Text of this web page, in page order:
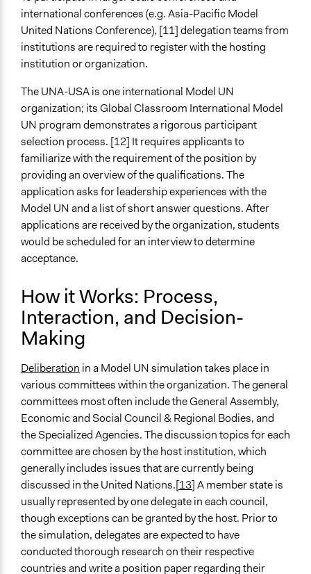
international conferences (e.g. Asia-Pacific Model
United Nations Conference), [11] delegation teams from
institutions are required to register with the hosting
institution or organization.
The UNA-USA is one international Model UN
organization; its Global Classroom International Model
UN program demonstrates a rigorous participant
selection process. [12] It requires applicants to
familiarize with the requirement of the position by
providing an overview of the qualifications. The
application asks for leadership experiences with the
Model UN and a list of short answer questions. After
applications are received by the organization, students
would be scheduled for an interview to determine
acceptance.
How it Works: Process,
Interaction, and Decision-
Making
Deliberation in a Model UN simulation takes place in
various committees within the organization. The general
committees most often include the General Assembly,
Economic and Social Council & Regional Bodies, and
the Specialized Agencies. The discussion topics for each
committee are chosen by the host institution, which
generally includes issues that are currently being
discussed in the United Nations.[13]A member state is
usually represented by one delegate in each council,
though exceptions can be granted by the host. Prior to
the simulation, delegates are expected to have
conducted thorough research on their respective
countries and write a position paper regarding their